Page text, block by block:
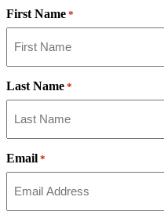
First Name *
Last Name *
Email *